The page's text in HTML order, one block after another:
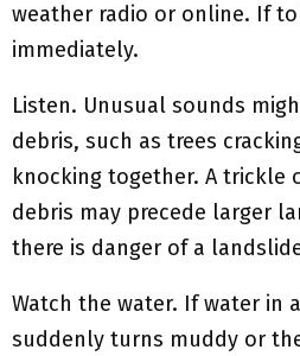
weather radio or online. If
immediately.
Listen. Unusual sounds
debris, such as trees
knocking together. A trickle
debris may precede larger
there is danger of a
Watch the water. If water in
suddenly turns muddy or